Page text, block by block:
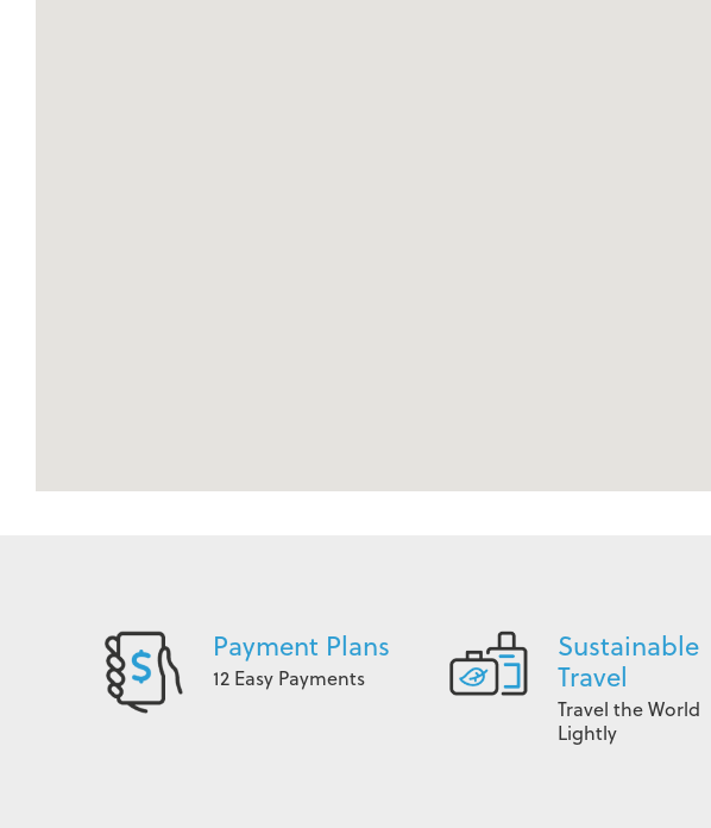
Payment Plans
12 Easy Payments
Sustainable
Travel
Travel the World
Lightly